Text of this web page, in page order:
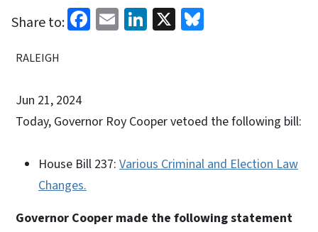
Share to: Facebook
EmailLinkedIn
X
RALEIGH
Jun 21, 2024
Today, Governor Roy Cooper vetoed the following bill:
House Bill 237: Various Criminal and Election Law
Changes.
Governor Cooper made the following statement